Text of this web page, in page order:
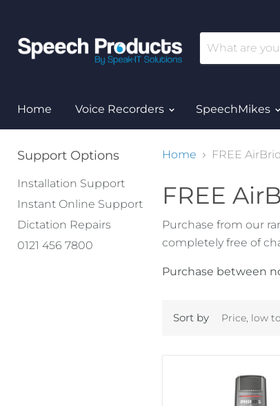
Home Voice Recorders SpeechMikes
Support Options
Installation Support
Instant Online Support
Dictation Repairs
0121 456 7800
Home FREE
FREE
Purchase from our
completely free of
Purchase between
Sort by